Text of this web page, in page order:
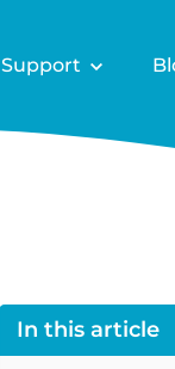
Support
In this article